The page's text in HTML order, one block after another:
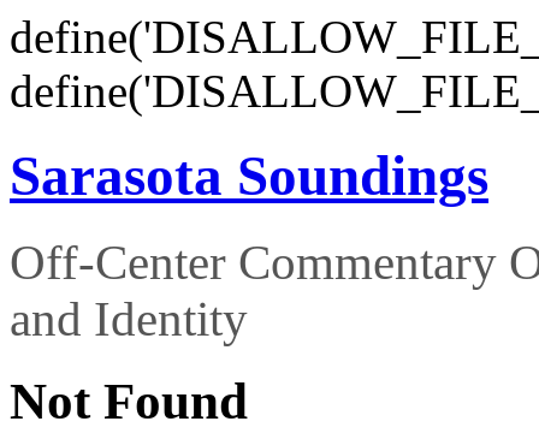
Sarasota Soundings
Off-Center Commentary
and Identity
Not Found